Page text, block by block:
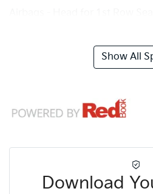
Show All
Download